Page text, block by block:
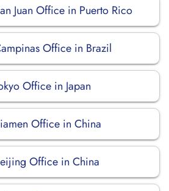
Juan Office in Puerto Rico
Office in Brazil
Office in Japan
Office in China
Office in China